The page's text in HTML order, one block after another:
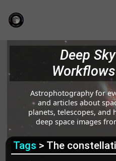
Deep Sky
Workflows
Astrophotography for
and articles about
planets, telescopes, and
deep space images
Tags > The